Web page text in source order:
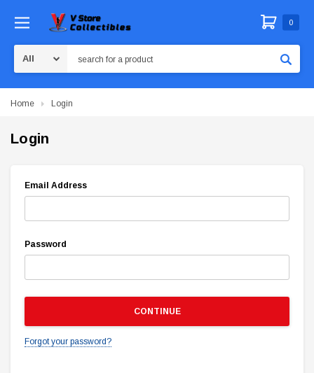
0
Home Login
Login
Email Address
Password
Forgot your password?